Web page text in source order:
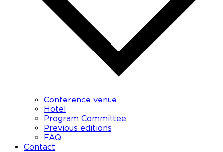
Conference venue
Hotel
Program Committee
Previous editions
FAQ
Contact